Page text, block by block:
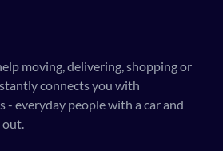
moving, delivering, shopping or
connects you with
- everyday people with a car and
out.